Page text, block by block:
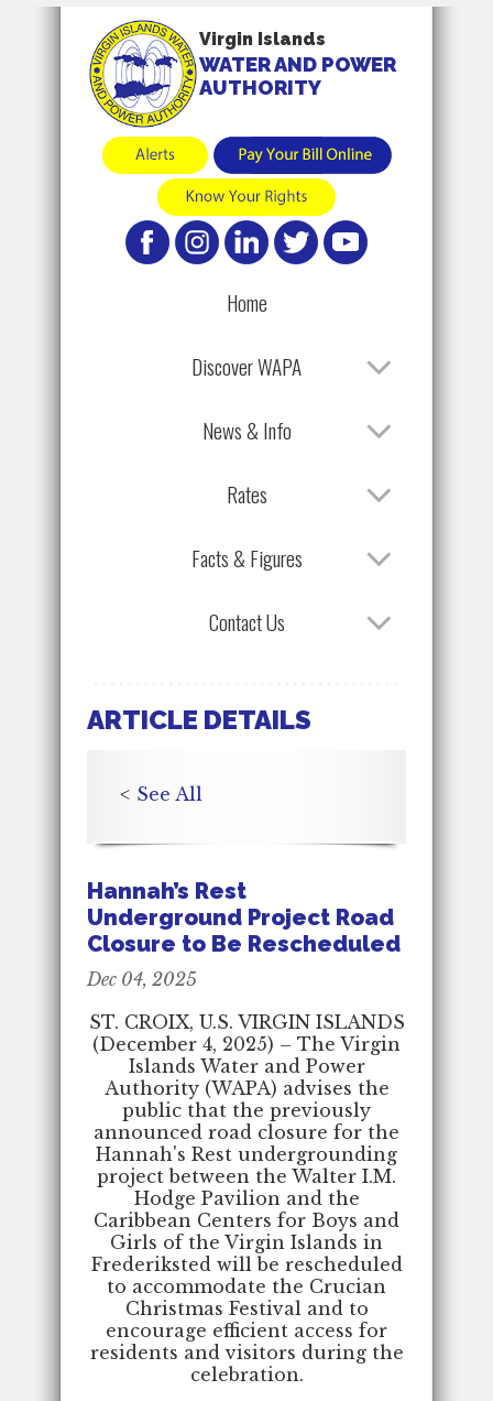
Virgin Islands
WATER AND POWER
AUTHORITY
Home
Discover WAPA
News & Info
Rates
Facts & Figures
Contact Us
ARTICLE DETAILS
< See All
Hannah’s Rest
Underground Project Road
Closure to Be Rescheduled
Dec 04, 2025
ST. CROIX, U.S. VIRGIN ISLANDS
(December 4, 2025) – The Virgin
Islands Water and Power
Authority (WAPA) advises the
public that the previously
announced road closure for the
Hannah's Rest undergrounding
project between the Walter I.M.
Hodge Pavilion and the
Caribbean Centers for Boys and
Girls of the Virgin Islands in
Frederiksted will be rescheduled
to accommodate the Crucian
Christmas Festival and to
encourage efficient access for
residents and visitors during the
celebration.